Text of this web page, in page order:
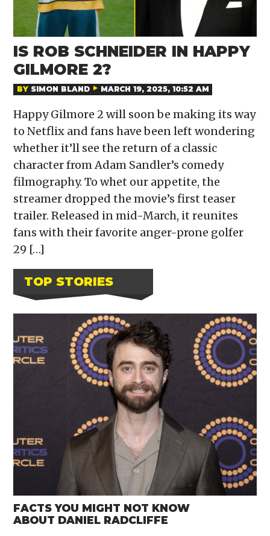
IS ROB SCHNEIDER IN HAPPY
GILMORE 2?
BY SIMON BLAND MARCH 19, 2025, 10:52 AM
Happy Gilmore 2 will soon be making its way
to Netflix and fans have been left wondering
whether it’ll see the return of a classic
character from Adam Sandler’s comedy
filmography. To whet our appetite, the
streamer dropped the movie’s first teaser
trailer. Released in mid-March, it reunites
fans with their favorite anger-prone golfer
29 […]
TOP STORIES
FACTS YOU MIGHT NOT KNOW
ABOUT DANIEL RADCLIFFE